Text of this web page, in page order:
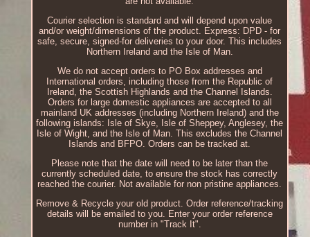
Courier selection is standard and will depend upon value
and/or weight/dimensions of the product. Express: DPD - for
safe, secure, signed-for deliveries to your door. This includes
Northern Ireland and the Isle of Man.
We do not accept orders to PO Box addresses and
International orders, including those from the Republic of
Ireland, the Scottish Highlands and the Channel Islands.
Orders for large domestic appliances are accepted to all
mainland UK addresses (including Northern Ireland) and the
following islands: Isle of Skye, Isle of Sheppey, Anglesey, the
Isle of Wight, and the Isle of Man. This excludes the Channel
Islands and BFPO. Orders can be tracked at.
Please note that the date will need to be later than the
currently scheduled date, to ensure the stock has correctly
reached the courier. Not available for non pristine appliances.
Remove & Recycle your old product. Order reference/tracking
details will be emailed to you. Enter your order reference
number in "Track It".